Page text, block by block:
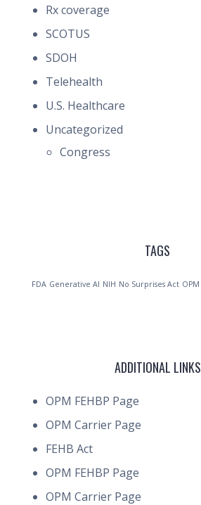
Rx coverage
SCOTUS
SDOH
Telehealth
U.S. Healthcare
Uncategorized
Congress
TAGS
FDA Generative AI NIH No Surprises Act OPM
ADDITIONAL LINKS
OPM FEHBP Page
OPM Carrier Page
FEHB Act
OPM FEHBP Page
OPM Carrier Page